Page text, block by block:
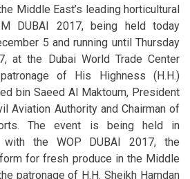
Middle East’s leading horticultural
DUBAI 2017, being held today
5 and running until Thursday
at the Dubai World Trade Center
of His Highness (H.H.)
bin Saeed Al Maktoum, President
Aviation Authority and Chairman of
The event is being held in
with the WOP DUBAI 2017, the
for fresh produce in the Middle
patronage of H.H. Sheikh Hamdan